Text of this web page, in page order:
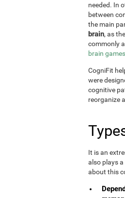
needed. In
between
the main
brain, as
commonly
brain games
CogniFit
were
cognitive
reorganize
It is an
also plays
about this